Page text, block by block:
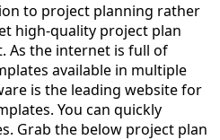
to project planning rather
high-quality project plan
As the internet is full of
available in multiple
is the leading website for
You can quickly
Grab the below project plan